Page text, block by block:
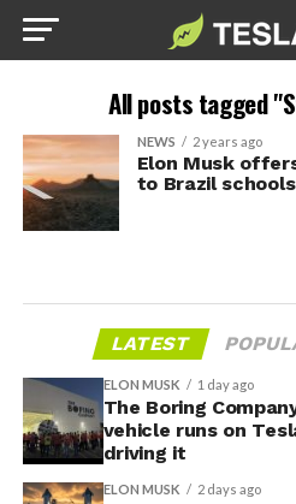
All posts tagged
NEWS 2 years ago
Elon Musk
to Brazil schools
LATEST
ELON MUSK 1 day ago
The Boring
vehicle runs on
driving it
ELON MUSK 2 days ago